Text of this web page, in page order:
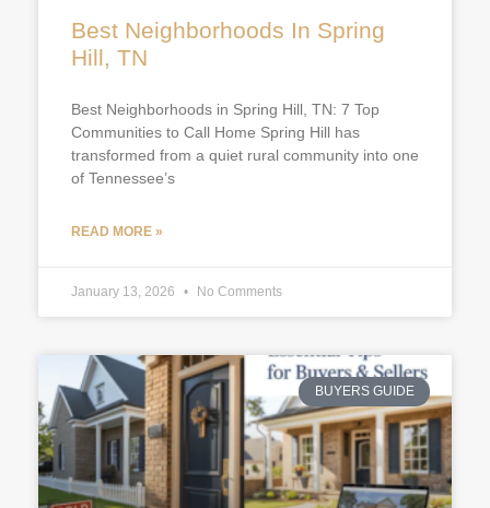
Best Neighborhoods In Spring
Hill, TN
Best Neighborhoods in Spring Hill, TN: 7 Top
Communities to Call Home Spring Hill has
transformed from a quiet rural community into one
of Tennessee’s
READ MORE »
January 13, 2026 No Comments
BUYERS GUIDE